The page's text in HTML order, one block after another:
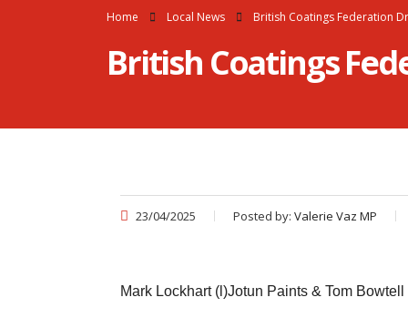
Home Local News British Coatings Federation
British Coatings
23/04/2025 Posted by: Valerie Vaz MP
Mark Lockhart (l)Jotun Paints & Tom Bowtell